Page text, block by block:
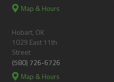
Map & Hours
Hobart, OK
1029 East 11th
Street
(580) 726-6726
Map & Hours